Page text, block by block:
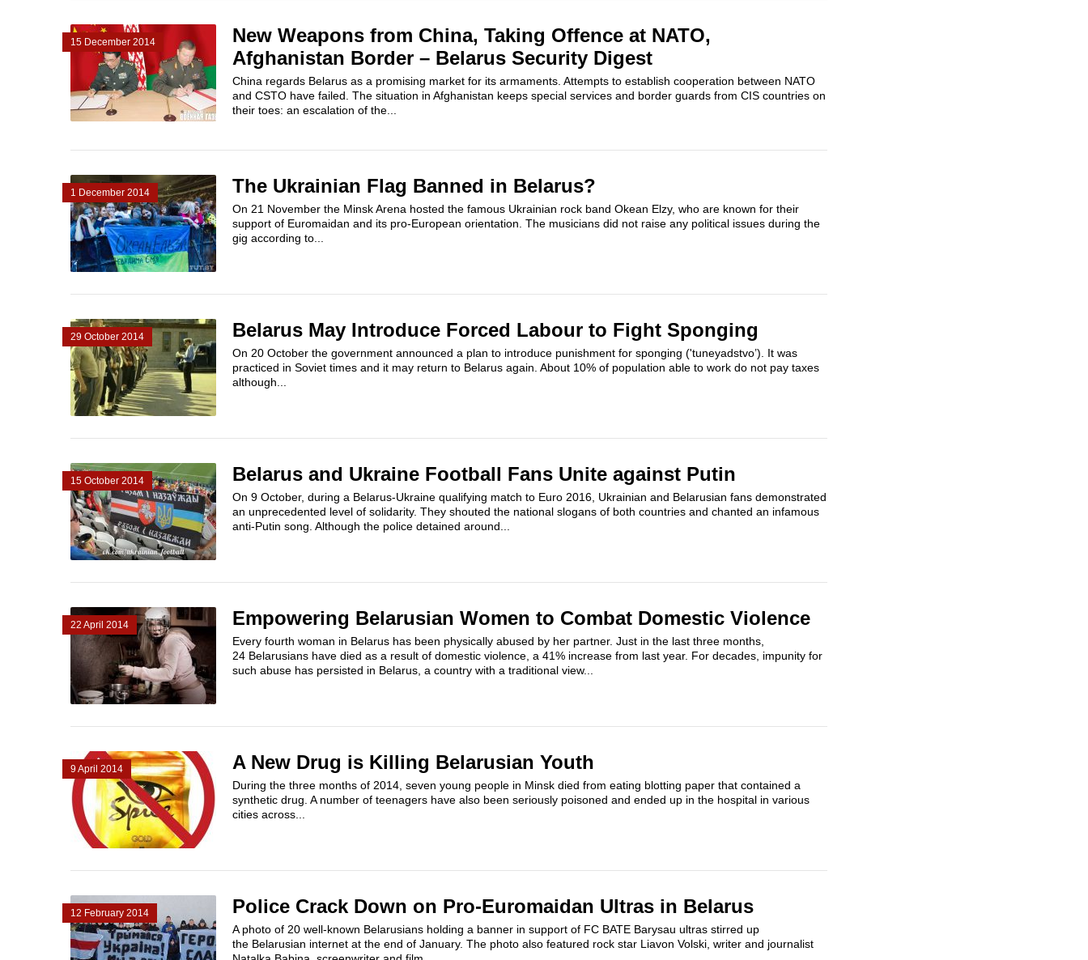
15 December 2014
New Weapons from China, Taking Offence at NATO,
Afghanistan Border – Belarus Security Digest
China regards Belarus as a promising market for its armaments. Attempts to establish cooperation between NATO
and CSTO have failed. The situation in Afghanistan keeps special services and border guards from CIS countries on
their toes: an escalation of the...
1 December 2014 The Ukrainian Flag Banned in Belarus?
On 21 November the Minsk Arena hosted the famous Ukrainian rock band Okean Elzy, who are known for their
support of Euromaidan and its pro-European orientation. The musicians did not raise any political issues during the
gig according to...
29 October 2014 Belarus May Introduce Forced Labour to Fight Sponging
On 20 October the government announced a plan to introduce punishment for sponging ('tuneyadstvo’). It was
practiced in Soviet times and it may return to Belarus again. About 10% of population able to work do not pay taxes
although...
15 October 2014 Belarus and Ukraine Football Fans Unite against Putin
On 9 October, during a Belarus-Ukraine qualifying match to Euro 2016, Ukrainian and Belarusian fans demonstrated
an unprecedented level of solidarity. They shouted the national slogans of both countries and chanted an infamous
anti-Putin song. Although the police detained around...
22 April 2014 Empowering Belarusian Women to Combat Domestic Violence
Every fourth woman in Belarus has been physically abused by her partner. Just in the last three months,
24 Belarusians have died as a result of domestic violence, a 41% increase from last year. For decades, impunity for
such abuse has persisted in Belarus, a country with a traditional view...
9 April 2014 A New Drug is Killing Belarusian Youth
During the three months of 2014, seven young people in Minsk died from eating blotting paper that contained a
synthetic drug. A number of teenagers have also been seriously poisoned and ended up in the hospital in various
cities across...
12 February 2014 Police Crack Down on Pro-Euromaidan Ultras in Belarus
A photo of 20 well-known Belarusians holding a banner in support of FC BATE Barysau ultras stirred up
the Belarusian internet at the end of January. The photo also featured rock star Liavon Volski, writer and journalist